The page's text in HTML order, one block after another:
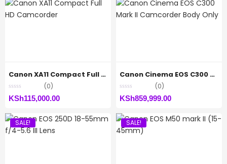
Canon XA11 Compact Full HD Camcorder
(0)
KSh115,000.00
Canon Cinema EOS C300 Mark II Camcorder Body Only
(0)
KSh859,999.00
SALE! SALE!